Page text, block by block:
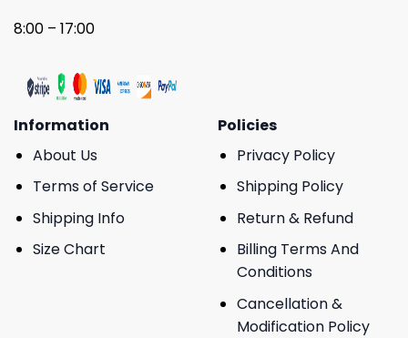
8:00 – 17:00
Information
About Us
Terms of Service
Shipping Info
Size Chart
Policies
Privacy Policy
Shipping Policy
Return & Refund
Billing Terms And
Conditions
Cancellation &
Modification Policy